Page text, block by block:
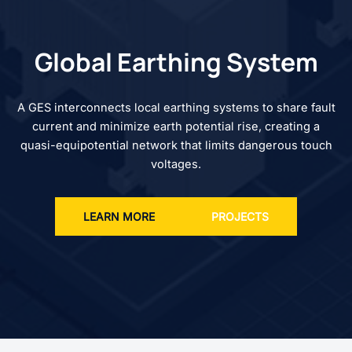
Global Earthing System
A GES interconnects local earthing systems to share fault
current and minimize earth potential rise, creating a
quasi-equipotential network that limits dangerous touch
voltages.
LEARN MORE PROJECTS